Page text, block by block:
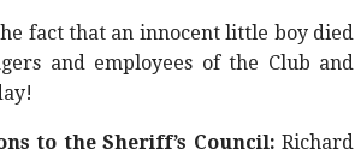
fact that an innocent little boy died
and employees of the Club and
to the Sheriff’s Council: Richard